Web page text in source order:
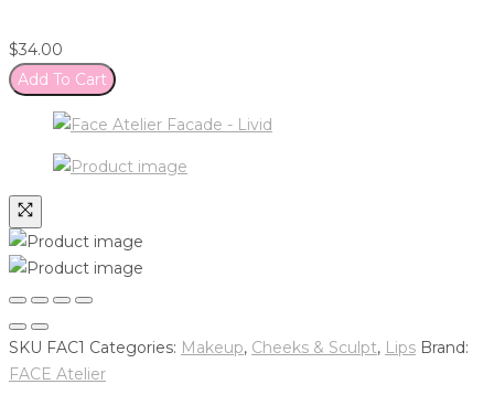
$34.00
Add To Cart
SKU FAC1 Categories: Makeup, Cheeks & Sculpt, Lips Brand:
FACE Atelier